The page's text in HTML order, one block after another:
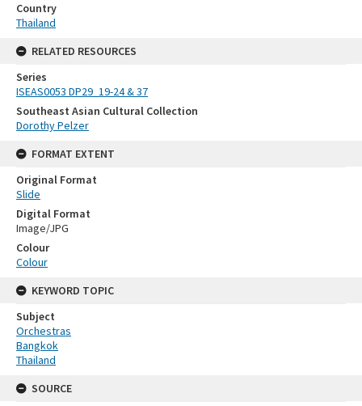
Country
Thailand
RELATED RESOURCES
Series
ISEAS0053 DP29_19-24 & 37
Southeast Asian Cultural Collection
Dorothy Pelzer
FORMAT EXTENT
Original Format
Slide
Digital Format
Image/JPG
Colour
Colour
KEYWORD TOPIC
Subject
Orchestras
Bangkok
Thailand
SOURCE